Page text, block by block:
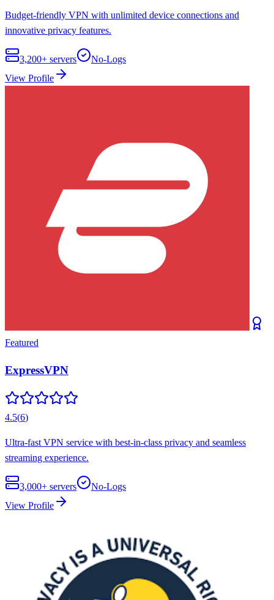
Budget-friendly VPN with unlimited device connections and
innovative privacy features.
3,200+ servers
No-Logs
View Profile
Featured
ExpressVPN
4.5(6)
Ultra-fast VPN service with best-in-class privacy and seamless
streaming experience.
3,000+ servers
No-Logs
View Profile